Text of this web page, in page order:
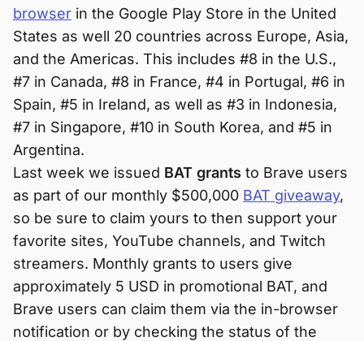
browser in the Google Play Store in the United
States as well 20 countries across Europe, Asia,
and the Americas. This includes #8 in the U.S.,
#7 in Canada, #8 in France, #4 in Portugal, #6 in
Spain, #5 in Ireland, as well as #3 in Indonesia,
#7 in Singapore, #10 in South Korea, and #5 in
Argentina.
Last week we issued BAT grants to Brave users
as part of our monthly $500,000 BAT giveaway,
so be sure to claim yours to then support your
favorite sites, YouTube channels, and Twitch
streamers. Monthly grants to users give
approximately 5 USD in promotional BAT, and
Brave users can claim them via the in-browser
notification or by checking the status of the